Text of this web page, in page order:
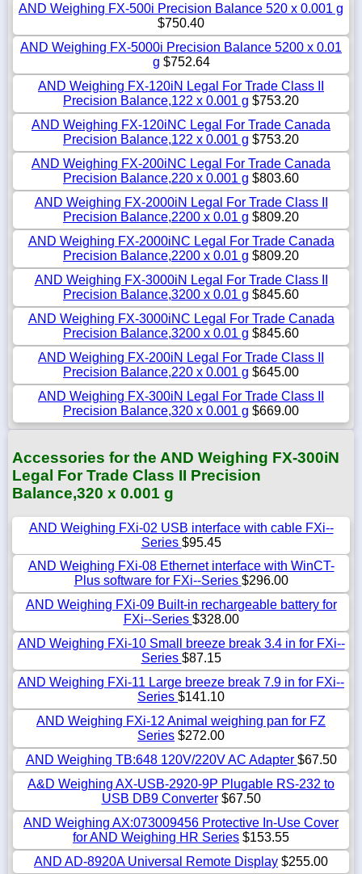
AND Weighing FX-500i Precision Balance 520 x 0.001 g
$750.40
AND Weighing FX-5000i Precision Balance 5200 x 0.01
g $752.64
AND Weighing FX-120iN Legal For Trade Class II
Precision Balance,122 x 0.001 g $753.20
AND Weighing FX-120iNC Legal For Trade Canada
Precision Balance,122 x 0.001 g $753.20
AND Weighing FX-200iNC Legal For Trade Canada
Precision Balance,220 x 0.001 g $803.60
AND Weighing FX-2000iN Legal For Trade Class II
Precision Balance,2200 x 0.01 g $809.20
AND Weighing FX-2000iNC Legal For Trade Canada
Precision Balance,2200 x 0.01 g $809.20
AND Weighing FX-3000iN Legal For Trade Class II
Precision Balance,3200 x 0.01 g $845.60
AND Weighing FX-3000iNC Legal For Trade Canada
Precision Balance,3200 x 0.01 g $845.60
AND Weighing FX-200iN Legal For Trade Class II
Precision Balance,220 x 0.001 g $645.00
AND Weighing FX-300iN Legal For Trade Class II
Precision Balance,320 x 0.001 g $669.00
Accessories for the AND Weighing FX-300iN
Legal For Trade Class II Precision
Balance,320 x 0.001 g
AND Weighing FXi-02 USB interface with cable FXi--
Series $95.45
AND Weighing FXi-08 Ethernet interface with WinCT-
Plus software for FXi--Series $296.00
AND Weighing FXi-09 Built-in rechargeable battery for
FXi--Series $328.00
AND Weighing FXi-10 Small breeze break 3.4 in for FXi--
Series $87.15
AND Weighing FXi-11 Large breeze break 7.9 in for FXi--
Series $141.10
AND Weighing FXi-12 Animal weighing pan for FZ
Series $272.00
AND Weighing TB:648 120V/220V AC Adapter $67.50
A&D Weighing AX-USB-2920-9P Plugable RS-232 to
USB DB9 Converter$67.50
AND Weighing AX:073009456 Protective In-Use Cover
for AND Weighing HR Series $153.55
AND AD-8920A Universal Remote Display $255.00